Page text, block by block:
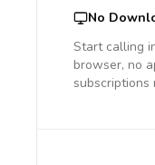
No
Start calling
browser, no
subscriptions